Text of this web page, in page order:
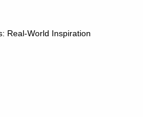
Real-World Inspiration